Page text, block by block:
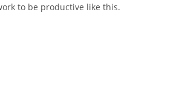
to be productive like this.